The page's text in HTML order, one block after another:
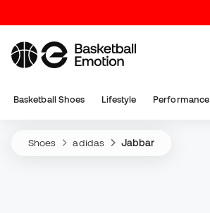
Basketball Shoes Lifestyle Performance
Shoes adidas Jabbar